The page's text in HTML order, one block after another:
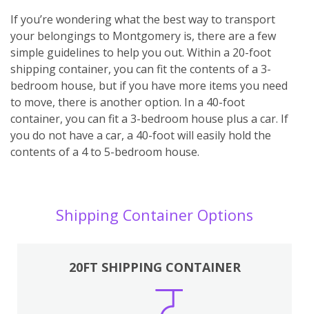
If you’re wondering what the best way to transport
your belongings to Montgomery is, there are a few
simple guidelines to help you out. Within a 20-foot
shipping container, you can fit the contents of a 3-
bedroom house, but if you have more items you need
to move, there is another option. In a 40-foot
container, you can fit a 3-bedroom house plus a car. If
you do not have a car, a 40-foot will easily hold the
contents of a 4 to 5-bedroom house.
Shipping Container Options
20FT SHIPPING CONTAINER